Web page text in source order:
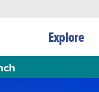
Explore